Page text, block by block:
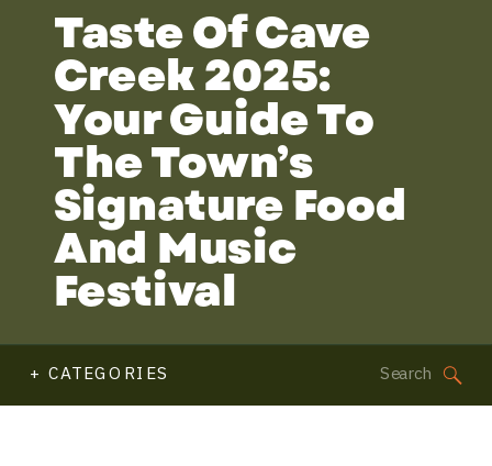
Taste Of Cave
Creek 2025:
Your Guide To
The Town’s
Signature Food
And Music
Festival
+ CATEGORIES